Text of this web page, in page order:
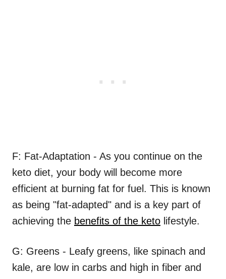
F: Fat-Adaptation - As you continue on the
keto diet, your body will become more
efficient at burning fat for fuel. This is known
as being "fat-adapted" and is a key part of
achieving the benefits of the keto lifestyle.
G: Greens - Leafy greens, like spinach and
kale, are low in carbs and high in fiber and